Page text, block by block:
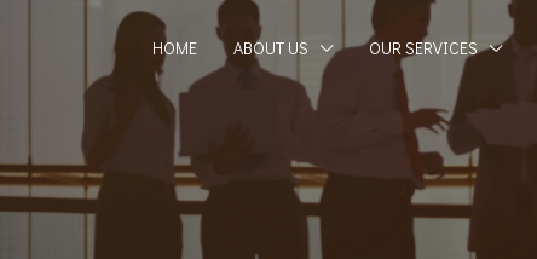
HOME ABOUT US OUR SERVICES